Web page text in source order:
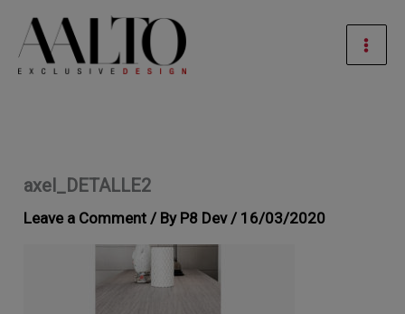
content
axel_DETALLE2
Leave a Comment / By P8 Dev / 16/03/2020